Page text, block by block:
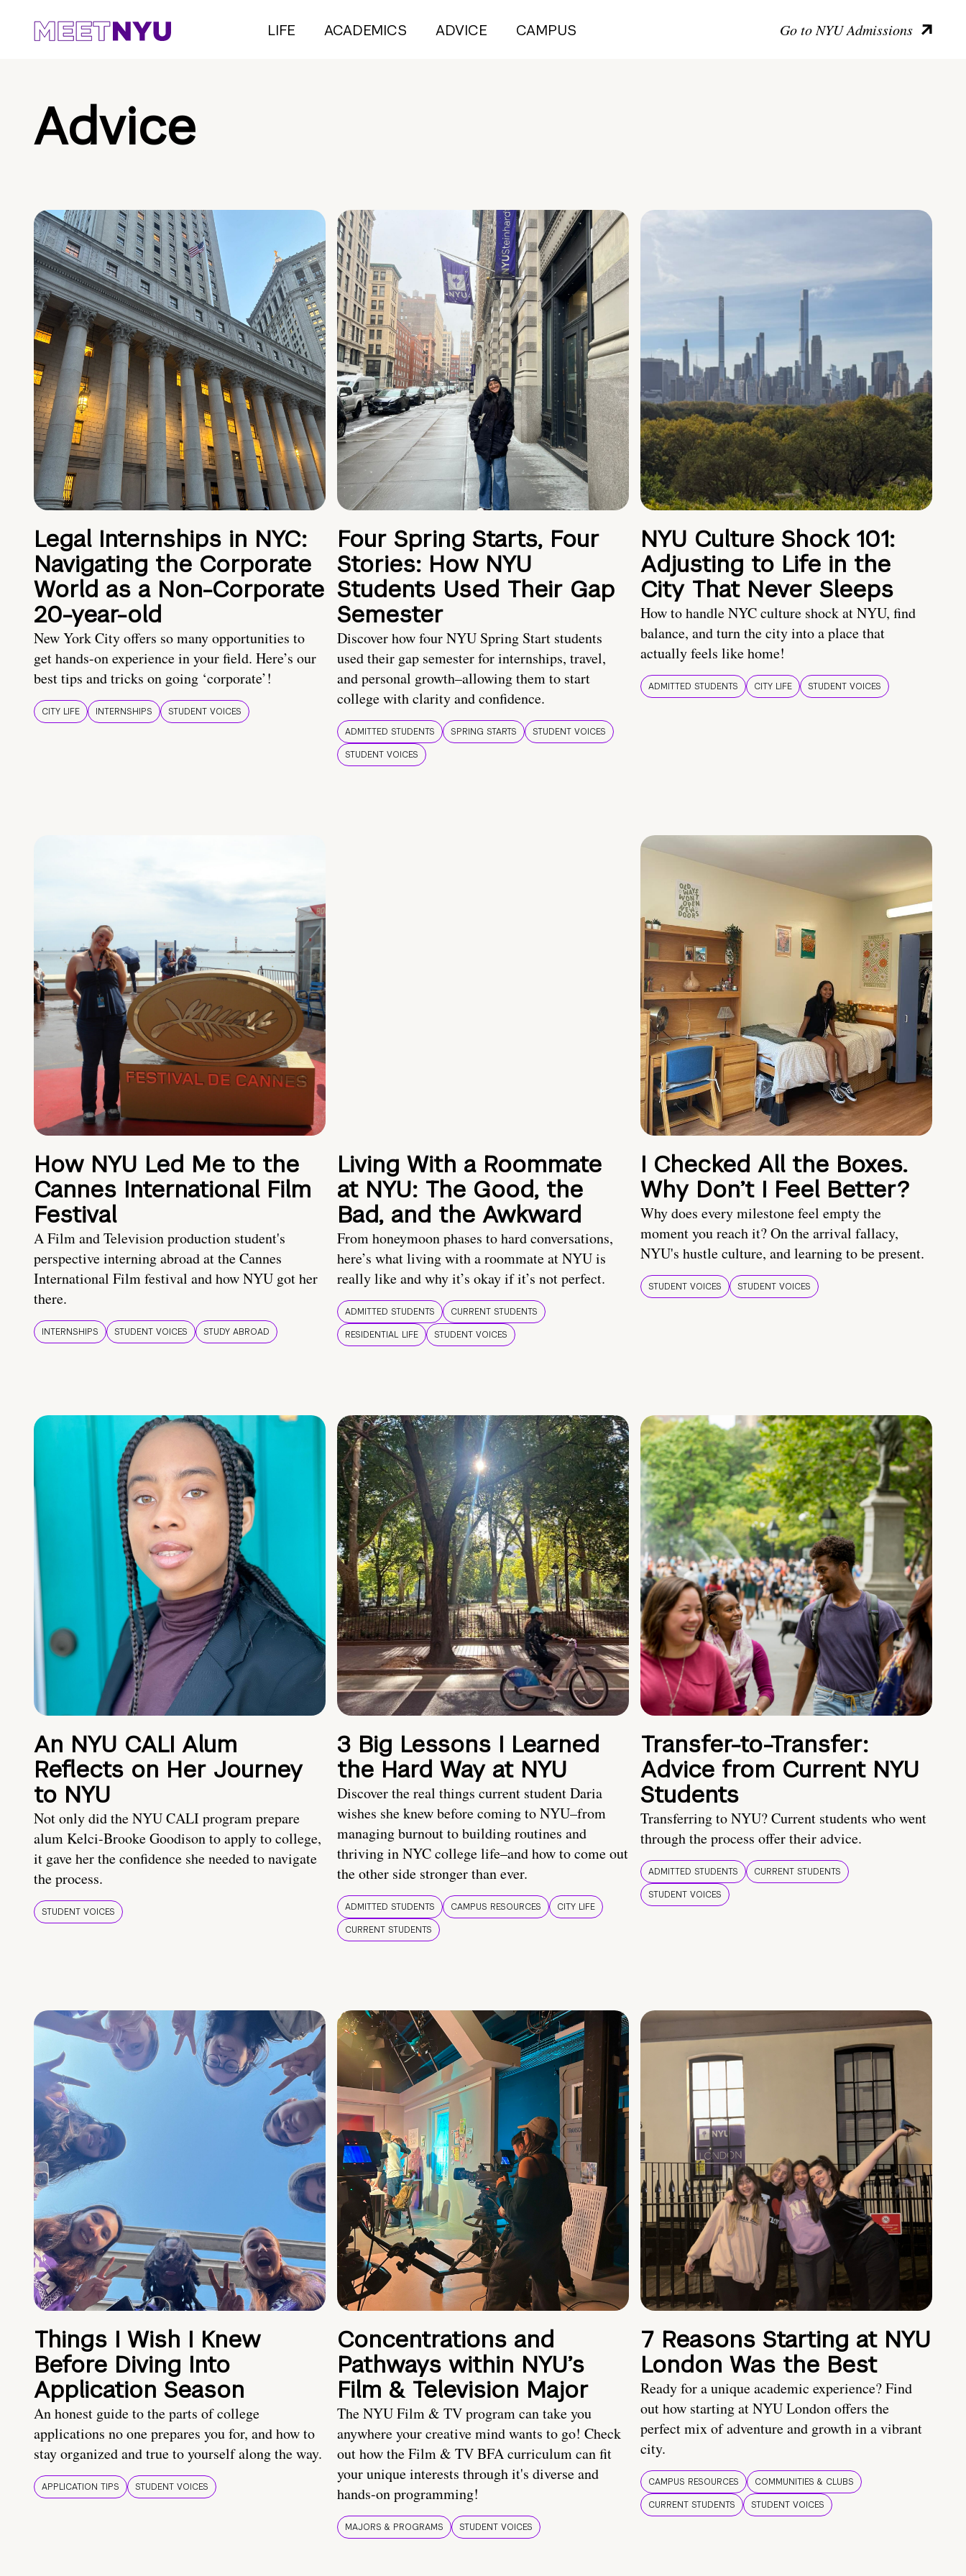
LIFE ACADEMICS ADVICE CAMPUS Go to NYU Admissions
Advice
Legal Internships in NYC:
Navigating the Corporate
World as a Non-Corporate
20-year-old
New York City offers so many opportunities to
get hands-on experience in your field. Here’s our
best tips and tricks on going ‘corporate’!
CITY LIFE INTERNSHIPS STUDENT VOICES
Four Spring Starts, Four
Stories: How NYU
Students Used Their Gap
Semester
Discover how four NYU Spring Start students
used their gap semester for internships, travel,
and personal growth–allowing them to start
college with clarity and confidence.
ADMITTED STUDENTS SPRING STARTS
STUDENT VOICES
STUDENT VOICES
NYU Culture Shock 101:
Adjusting to Life in the
City That Never Sleeps
How to handle NYC culture shock at NYU, find
balance, and turn the city into a place that
actually feels like home!
ADMITTED STUDENTS CITY LIFE STUDENT VOICES
How NYU Led Me to the
Cannes International Film
Festival
A Film and Television production student's
perspective interning abroad at the Cannes
International Film festival and how NYU got her
there.
INTERNSHIPS STUDENT VOICES STUDY ABROAD
Living With a Roommate
at NYU: The Good, the
Bad, and the Awkward
From honeymoon phases to hard conversations,
here’s what living with a roommate at NYU is
really like and why it’s okay if it’s not perfect.
ADMITTED STUDENTS
CURRENT STUDENTS
RESIDENTIAL LIFE
STUDENT VOICES
I Checked All the Boxes.
Why Don’t I Feel Better?
Why does every milestone feel empty the
moment you reach it? On the arrival fallacy,
NYU's hustle culture, and learning to be present.
STUDENT VOICES STUDENT VOICES
An NYU CALI Alum
Reflects on Her Journey
to NYU
Not only did the NYU CALI program prepare
alum Kelci-Brooke Goodison to apply to college,
it gave her the confidence she needed to navigate
the process.
STUDENT VOICES
3 Big Lessons I Learned
the Hard Way at NYU
Discover the real things current student Daria
wishes she knew before coming to NYU–from
managing burnout to building routines and
thriving in NYC college life–and how to come out
the other side stronger than ever.
ADMITTED STUDENTS CAMPUS RESOURCES
CITY LIFE
CURRENT STUDENTS
Transfer-to-Transfer:
Advice from Current NYU
Students
Transferring to NYU? Current students who went
through the process offer their advice.
ADMITTED STUDENTS
CURRENT STUDENTS
STUDENT VOICES
Things I Wish I Knew
Before Diving Into
Application Season
An honest guide to the parts of college
applications no one prepares you for, and how to
stay organized and true to yourself along the way.
APPLICATION TIPS STUDENT VOICES
Concentrations and
Pathways within NYU’s
Film & Television Major
The NYU Film & TV program can take you
anywhere your creative mind wants to go! Check
out how the Film & TV BFA curriculum can fit
your unique interests through it's diverse and
hands-on programming!
MAJORS & PROGRAMS STUDENT VOICES
7 Reasons Starting at NYU
London Was the Best
Ready for a unique academic experience? Find
out how starting at NYU London offers the
perfect mix of adventure and growth in a vibrant
city.
CAMPUS RESOURCES
COMMUNITIES & CLUBS
CURRENT STUDENTS
STUDENT VOICES